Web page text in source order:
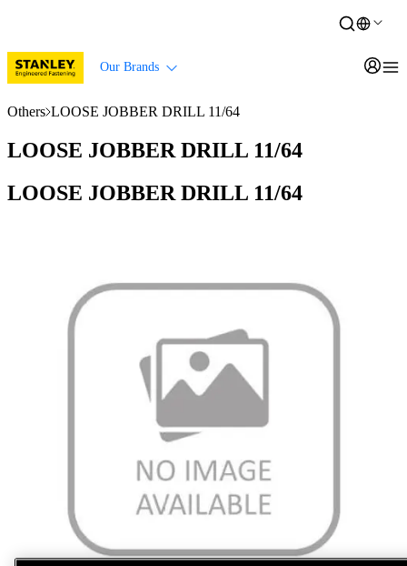
Our Brands
Others LOOSE JOBBER DRILL 11/64
LOOSE JOBBER DRILL 11/64
LOOSE JOBBER DRILL 11/64